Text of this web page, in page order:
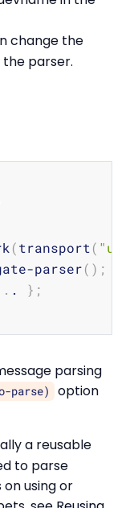
change the
parser.
(transport ( "udp"
parser( ) ;
. } ;
parsing
parse)
option
a reusable
to parse
using or